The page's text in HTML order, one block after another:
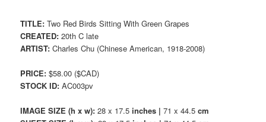
TITLE: Two Red Birds Sitting With Green Grapes
CREATED: 20th C late
ARTIST: Charles Chu (Chinese American, 1918-2008)
PRICE: $58.00 ($CAD)
STOCK ID: AC003pv
IMAGE SIZE (h x w):28 x 17.5inches | 71 x 44.5cm